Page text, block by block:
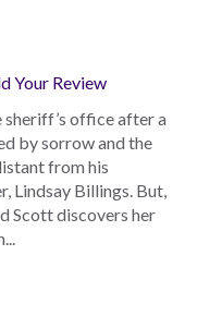
Your Review
office after a
by sorrow and the
from his
Lindsay Billings. But,
Scott discovers her